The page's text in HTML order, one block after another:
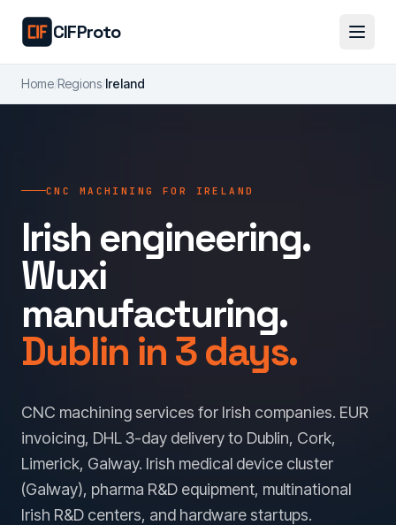
CIFProto
Home/Regions/Ireland
CNC MACHINING FOR IRELAND
Irish engineering.
Wuxi
manufacturing.
Dublin in 3 days.
CNC machining services for Irish companies. EUR
invoicing, DHL 3-day delivery to Dublin, Cork,
Limerick, Galway. Irish medical device cluster
(Galway), pharma R&D equipment, multinational
Irish R&D centers, and hardware startups.